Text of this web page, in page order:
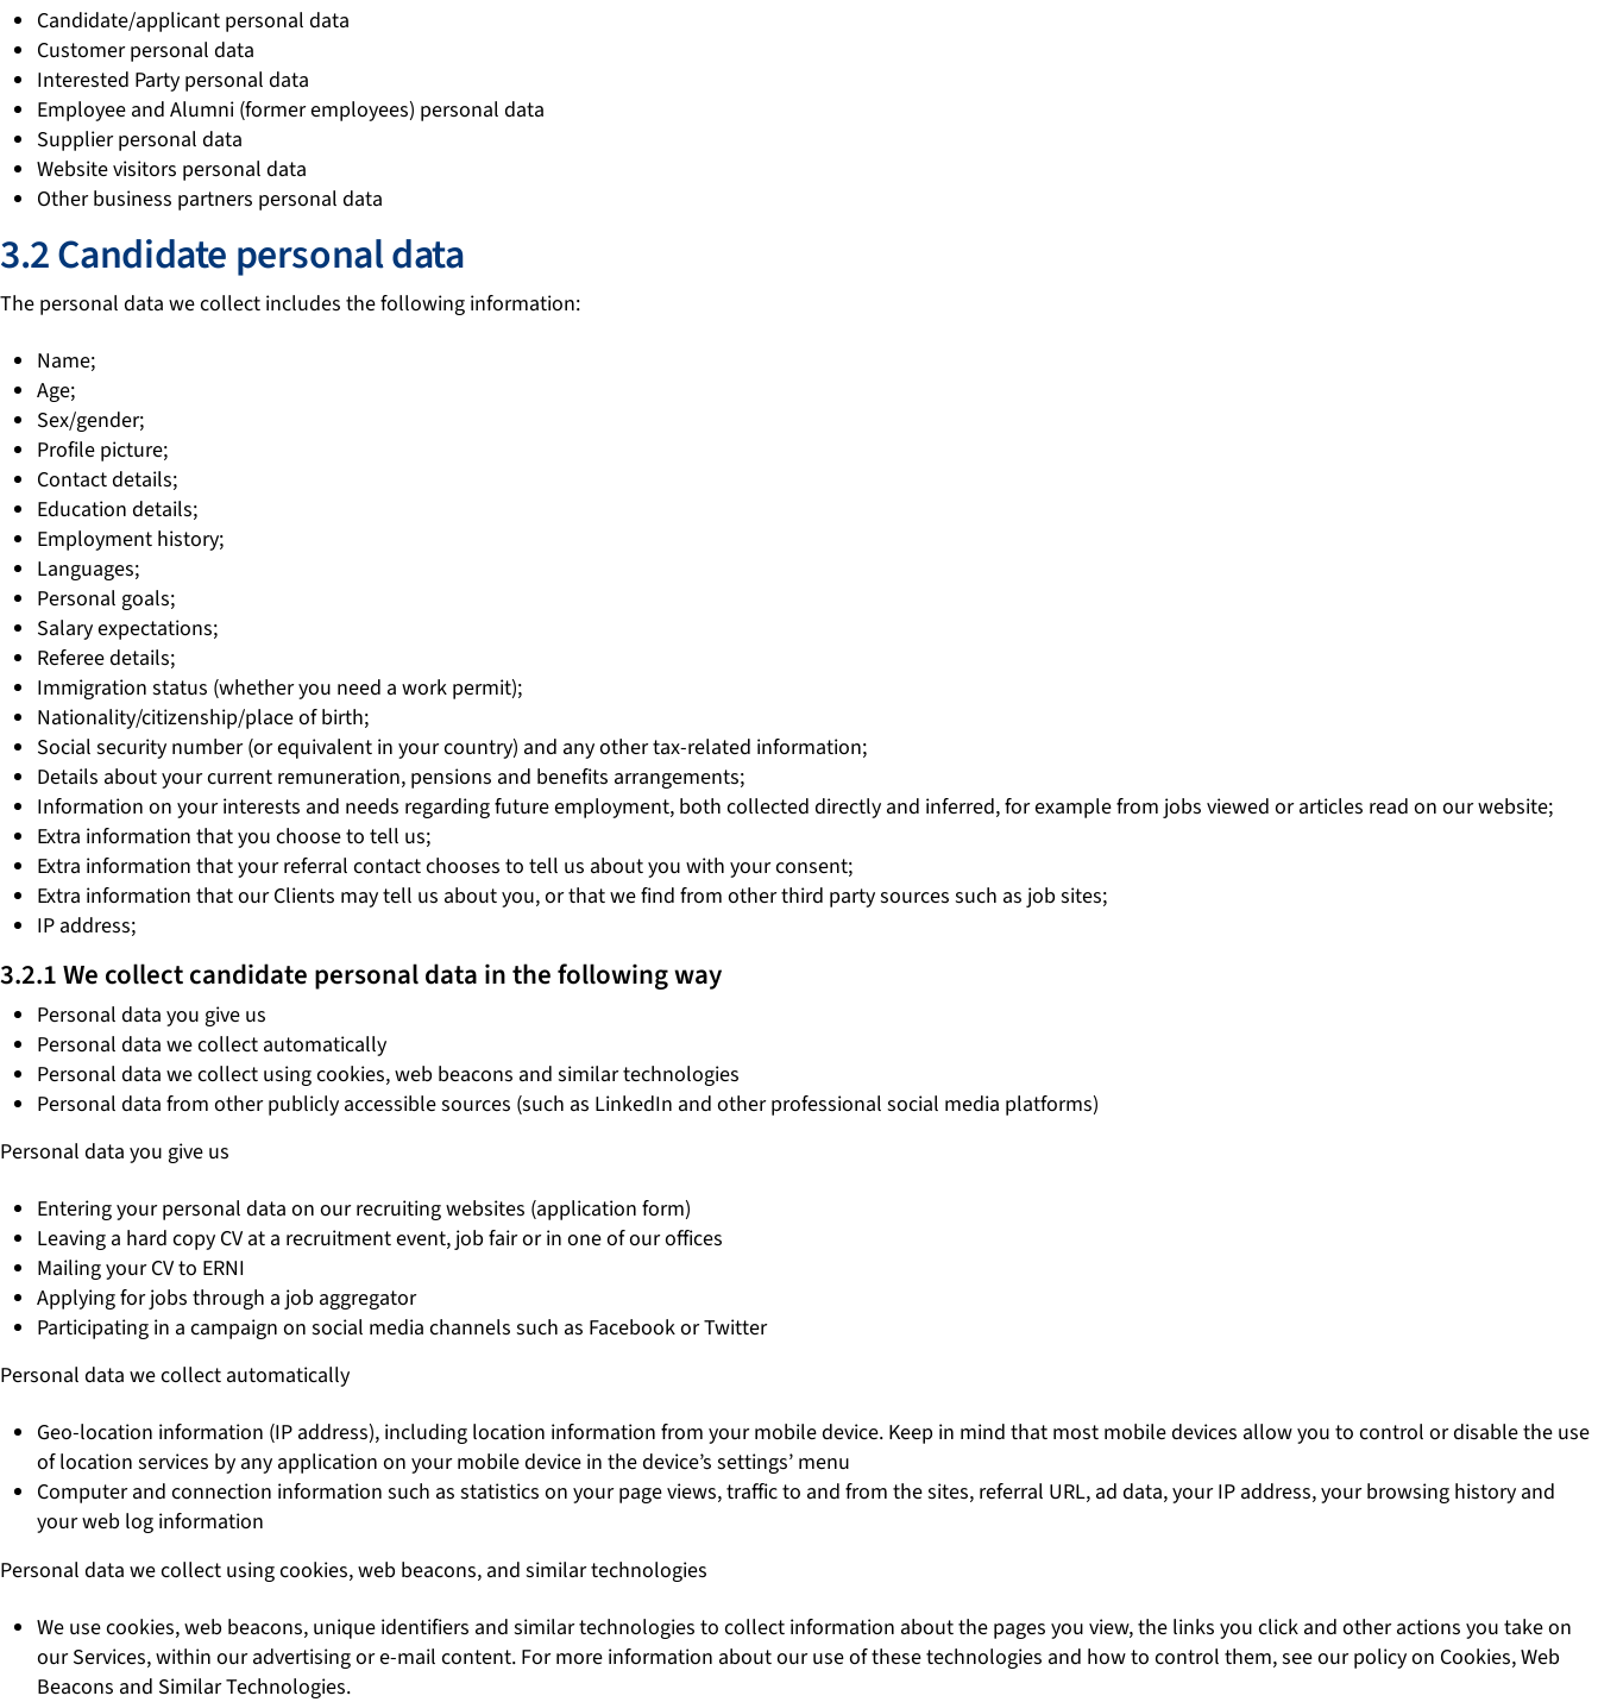
Candidate/applicant personal data
Customer personal data
Interested Party personal data
Employee and Alumni (former employees) personal data
Supplier personal data
Website visitors personal data
Other business partners personal data
3.2 Candidate personal data
The personal data we collect includes the following information:
Name;
Age;
Sex/gender;
Profile picture;
Contact details;
Education details;
Employment history;
Languages;
Personal goals;
Salary expectations;
Referee details;
Immigration status (whether you need a work permit);
Nationality/citizenship/place of birth;
Social security number (or equivalent in your country) and any other tax-related information;
Details about your current remuneration, pensions and benefits arrangements;
Information on your interests and needs regarding future employment, both collected directly and inferred, for example from jobs viewed or articles read on our website;
Extra information that you choose to tell us;
Extra information that your referral contact chooses to tell us about you with your consent;
Extra information that our Clients may tell us about you, or that we find from other third party sources such as job sites;
IP address;
3.2.1 We collect candidate personal data in the following way
Personal data you give us
Personal data we collect automatically
Personal data we collect using cookies, web beacons and similar technologies
Personal data from other publicly accessible sources (such as LinkedIn and other professional social media platforms)
Personal data you give us
Entering your personal data on our recruiting websites (application form)
Leaving a hard copy CV at a recruitment event, job fair or in one of our offices
Mailing your CV to ERNI
Applying for jobs through a job aggregator
Participating in a campaign on social media channels such as Facebook or Twitter
Personal data we collect automatically
Geo-location information (IP address), including location information from your mobile device. Keep in mind that most mobile devices allow you to control or disable the use
of location services by any application on your mobile device in the device’s settings’ menu
Computer and connection information such as statistics on your page views, traffic to and from the sites, referral URL, ad data, your IP address, your browsing history and
your web log information
Personal data we collect using cookies, web beacons, and similar technologies
We use cookies, web beacons, unique identifiers and similar technologies to collect information about the pages you view, the links you click and other actions you take on
our Services, within our advertising or e-mail content. For more information about our use of these technologies and how to control them, see our policy on Cookies, Web
Beacons and Similar Technologies.